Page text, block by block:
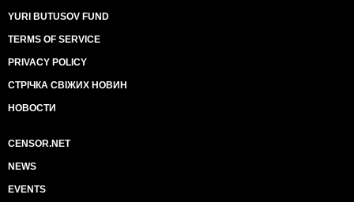
YURI BUTUSOV FUND
TERMS OF SERVICE
PRIVACY POLICY
СТРІЧКА СВІЖИХ НОВИН
НОВОСТИ
CENSOR.NET
NEWS
EVENTS